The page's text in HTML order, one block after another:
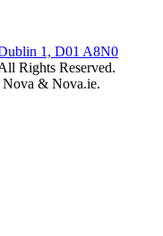
1, D01 A8N0
Rights Reserved.
Nova & Nova.ie.